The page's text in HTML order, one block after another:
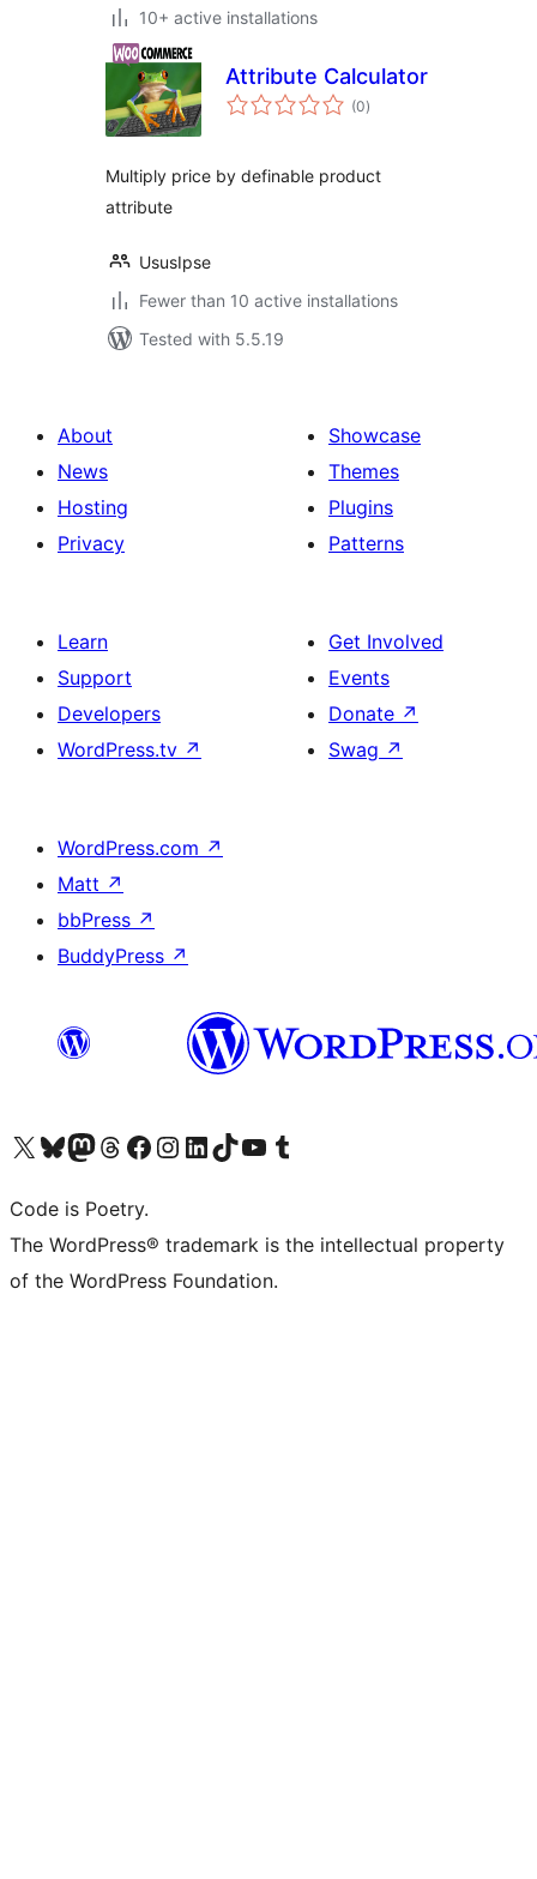
10+ active installations
Attribute Calculator
(0total
ratings
)
Multiply price by definable product
attribute
UsusIpse
Fewer than 10 active installations
Tested with 5.5.19
About
News
Hosting
Privacy
Showcase
Themes
Plugins
Patterns
Learn
Support
Developers
WordPress.tv ↗
Get Involved
Events
Donate ↗
Swag ↗
WordPress.com ↗
Matt ↗
bbPress ↗
BuddyPress ↗
Visit our X (formerly Twitter) account
Visit our Bluesky account
Visit our Mastodon account
Visit our Threads account
Visit our Facebook page
Visit our Instagram account
Visit our LinkedIn account
Visit our TikTok account
Visit our YouTube channel
Visit our Tumblr account
Code is Poetry.
The WordPress® trademark is the intellectual property
of the WordPress Foundation.